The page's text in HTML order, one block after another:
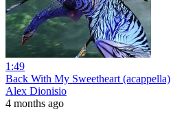
1:49
Back With My Sweetheart (acappella)
Alex Dionisio
4 months ago